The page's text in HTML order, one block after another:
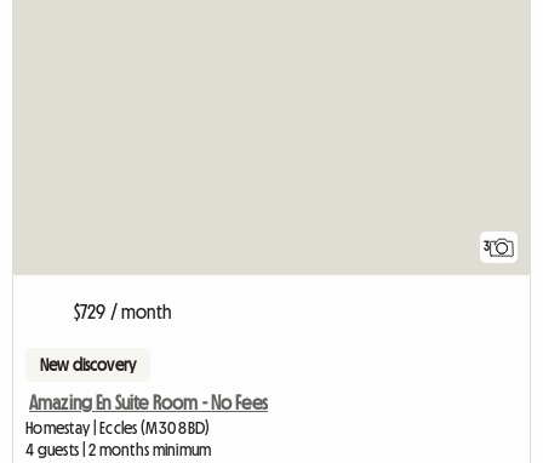
3
$729 / month
New discovery
Amazing En Suite Room - No Fees
Homestay | Eccles (M30 8BD)
4 guests | 2 months minimum